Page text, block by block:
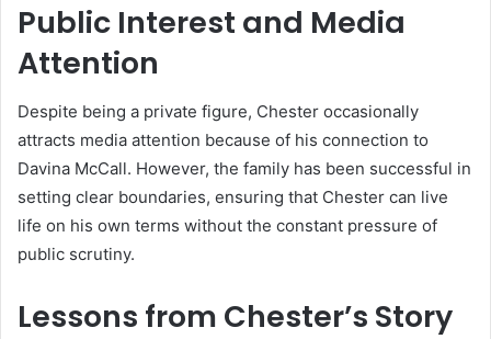
Public Interest and Media
Attention
Despite being a private figure, Chester occasionally
attracts media attention because of his connection to
Davina McCall. However, the family has been successful in
setting clear boundaries, ensuring that Chester can live
life on his own terms without the constant pressure of
public scrutiny.
Lessons from Chester’s Story